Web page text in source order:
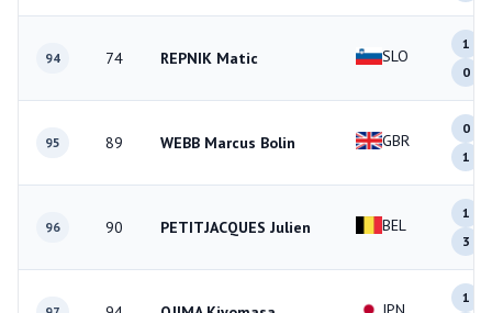
94 74 REPNIK Matic SLO
1
0
95 89 WEBB Marcus Bolin GBR
0
1
96 90 PETITJACQUES Julien BEL
1
3
1